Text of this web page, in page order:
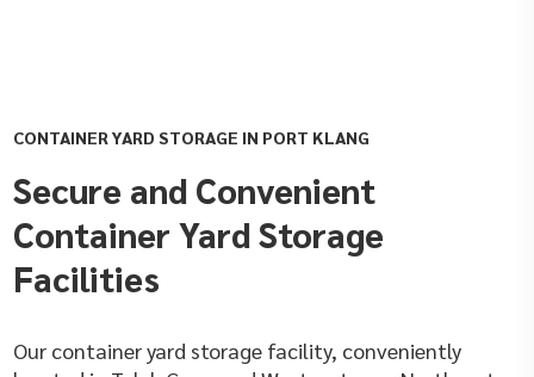
CONTAINER YARD STORAGE IN PORT KLANG
Secure and Convenient
Container Yard Storage
Facilities
Our container yard storage facility, conveniently